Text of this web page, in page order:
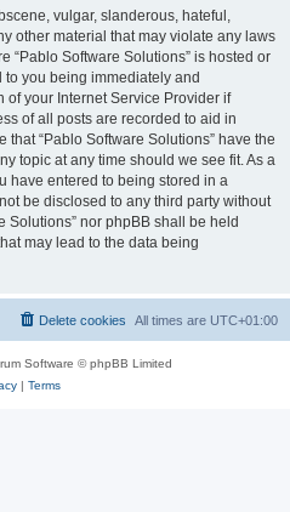
vulgar, slanderous, hateful,
other material that may violate any laws
“Pablo Software Solutions” is hosted or
to you being immediately and
your Internet Service Provider if
of all posts are recorded to aid in
“Pablo Software Solutions” have the
topic at any time should we see fit. As a
have entered to being stored in a
be disclosed to any third party without
Solutions” nor phpBB shall be held
may lead to the data being
All times are UTC+01:00
Delete cookies
Software © phpBB Limited
| Terms